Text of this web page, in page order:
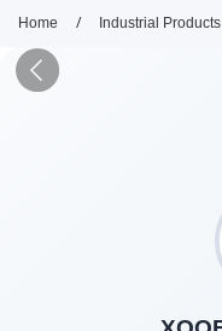
Home / Industrial Products